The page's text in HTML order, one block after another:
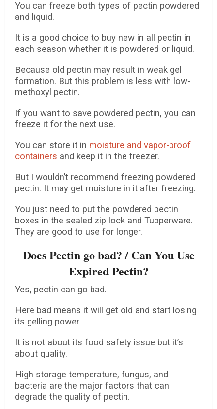
You can freeze both types of pectin powdered
and liquid.
It is a good choice to buy new in all pectin in
each season whether it is powdered or liquid.
Because old pectin may result in weak gel
formation. But this problem is less with low-
methoxyl pectin.
If you want to save powdered pectin, you can
freeze it for the next use.
You can store it in moisture and vapor-proof
containers and keep it in the freezer.
But I wouldn’t recommend freezing powdered
pectin. It may get moisture in it after freezing.
You just need to put the powdered pectin
boxes in the sealed zip lock and Tupperware.
They are good to use for longer.
Does Pectin go bad? / Can You Use
Expired Pectin?
Yes, pectin can go bad.
Here bad means it will get old and start losing
its gelling power.
It is not about its food safety issue but it’s
about quality.
High storage temperature, fungus, and
bacteria are the major factors that can
degrade the quality of pectin.